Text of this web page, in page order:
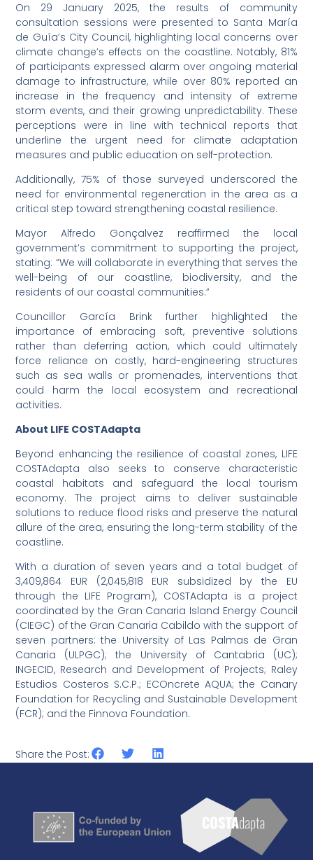
On 29 January 2025, the results of community
consultation sessions were presented to Santa María
de Guía’s City Council, highlighting local concerns over
climate change’s effects on the coastline. Notably, 81%
of participants expressed alarm over ongoing material
damage to infrastructure, while over 80% reported an
increase in the frequency and intensity of extreme
storm events, and their growing unpredictability. These
perceptions were in line with technical reports that
underline the urgent need for climate adaptation
measures and public education on self-protection.
Additionally, 75% of those surveyed underscored the
need for environmental regeneration in the area as a
critical step toward strengthening coastal resilience.
Mayor Alfredo Gonçalvez reaffirmed the local
government’s commitment to supporting the project,
stating: “We will collaborate in everything that serves the
well-being of our coastline, biodiversity, and the
residents of our coastal communities.”
Councillor García Brink further highlighted the
importance of embracing soft, preventive solutions
rather than deferring action, which could ultimately
force reliance on costly, hard-engineering structures
such as sea walls or promenades, interventions that
could harm the local ecosystem and recreational
activities.
About LIFE COSTAdapta
Beyond enhancing the resilience of coastal zones, LIFE
COSTAdapta also seeks to conserve characteristic
coastal habitats and safeguard the local tourism
economy. The project aims to deliver sustainable
solutions to reduce flood risks and preserve the natural
allure of the area, ensuring the long-term stability of the
coastline.
With a duration of seven years and a total budget of
3,409,864 EUR (2,045,818 EUR subsidized by the EU
through the LIFE Program), COSTAdapta is a project
coordinated by the Gran Canaria Island Energy Council
(CIEGC) of the Gran Canaria Cabildo with the support of
seven partners: the University of Las Palmas de Gran
Canaria (ULPGC); the University of Cantabria (UC);
INGECID, Research and Development of Projects; Raley
Estudios Costeros S.C.P.; ECOncrete AQUA; the Canary
Foundation for Recycling and Sustainable Development
(FCR); and the Finnova Foundation.
Share the Post: